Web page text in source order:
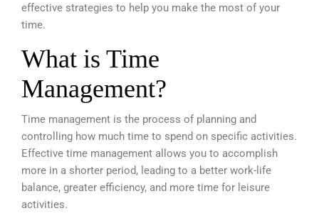
effective strategies to help you make the most of your
time.
What is Time
Management?
Time management is the process of planning and
controlling how much time to spend on specific activities.
Effective time management allows you to accomplish
more in a shorter period, leading to a better work-life
balance, greater efficiency, and more time for leisure
activities.